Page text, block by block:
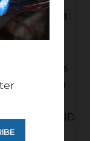
its retirement
storms
considering
water
rising also. FID
few more